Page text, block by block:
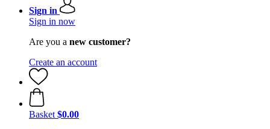
Sign in
Sign in now
Are you a new customer?
Create an account
Basket $0.00